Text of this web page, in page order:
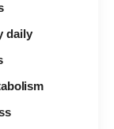
daily